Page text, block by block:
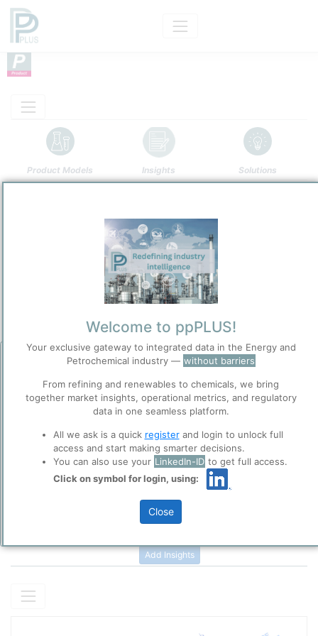
Before you continue to
Accept
Cookies
function well. Learn about our use of cookies, and
collaboration with selected social media and
trusted analytics partnershere.
Privacy & Terms and Conditions
Privacy Policyand
, before you start using ppPLUS.
Product Models Insights Solutions
Categorizaton and other data
Main Product information
Description
High-Density Polyethylene (HDPE) or Polyethylene High-Density
(PEHD) is a thermoplastic polymer produced with low pressure
catalytic processes from the monomerethylenewithout or ith a
minimum amount of comonomer. The density of polyethylene is
recycled, and has the number "2" as its SPI recycling code.
Please login/register for full access
Add Insights
Welcome to ppPLUS!
Your exclusive gateway to integrated data in the Energy and
Petrochemical industry — without barriers
From refining and renewables to chemicals, we bring
together market insights, operational metrics, and regulatory
data in one seamless platform.
All we ask is a quick registerand login to unlock full
access and start making smarter decisions.
You can also use your LinkedIn-ID to get full access.
Click on symbol for login, using:
Close